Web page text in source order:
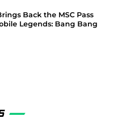
Back the MSC Pass
Legends: Bang Bang